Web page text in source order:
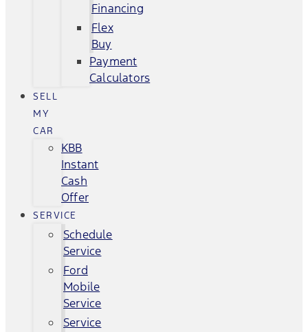
Financing
Flex
Buy
Payment
Calculators
SELL
MY
CAR
KBB
Instant
Cash
Offer
SERVICE
Schedule
Service
Ford
Mobile
Service
Service